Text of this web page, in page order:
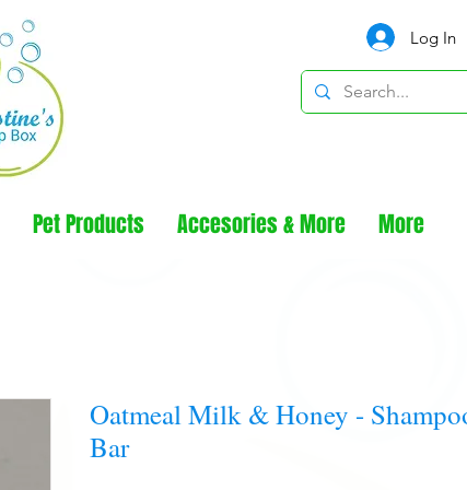
Log In
Pet Products Accesories & More More
Oatmeal Milk & Honey -
Bar